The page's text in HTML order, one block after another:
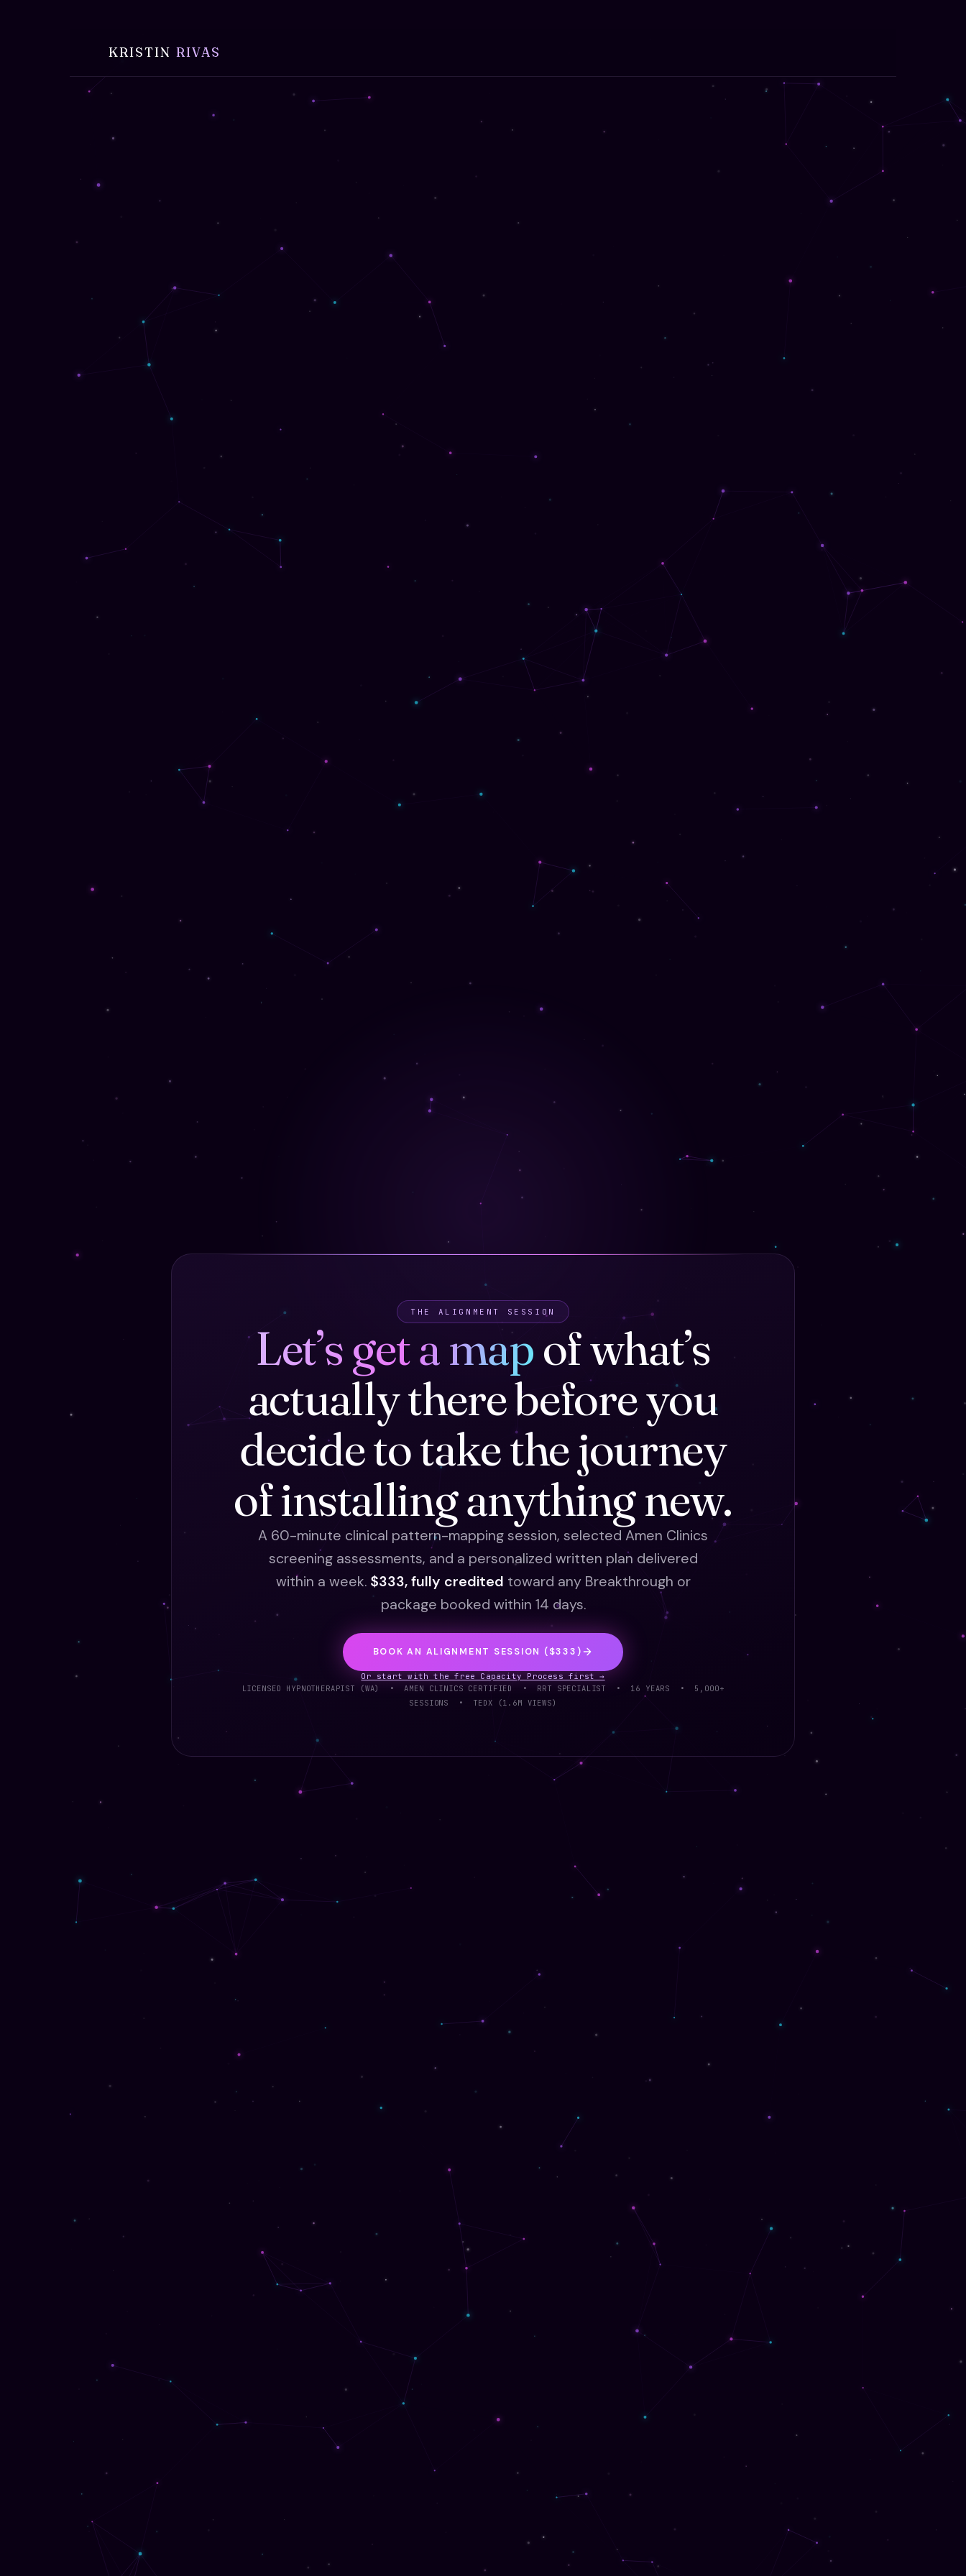
KRISTIN RIVAS
THE ALIGNMENT SESSION
Let’s get a mapof what’s
actually there before you
decide to take the journey
of installing anything new.
A 60-minute clinical pattern-mapping session, selected Amen Clinics
screening assessments, and a personalized written plan delivered
within a week. $333, fully credited toward any Breakthrough or
package booked within 14 days.
BOOK AN ALIGNMENT SESSION ($333)
Or start with the free Capacity Process first →
LICENSED HYPNOTHERAPIST (WA) • AMEN CLINICS CERTIFIED • RRT SPECIALIST • 16 YEARS • 5,000+
SESSIONS • TEDX (1.6M VIEWS)